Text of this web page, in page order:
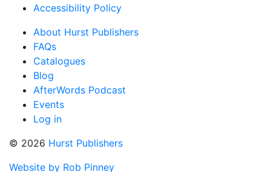
Accessibility Policy
About Hurst Publishers
FAQs
Catalogues
Blog
AfterWords Podcast
Events
Log in
© 2026 Hurst Publishers
Website by Rob Pinney